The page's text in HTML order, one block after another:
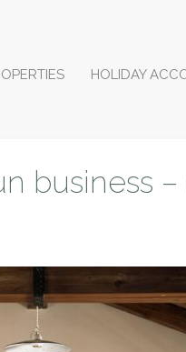
HOLIDAY
business